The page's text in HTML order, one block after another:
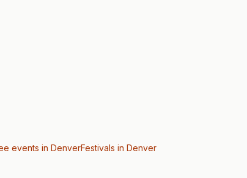
events in DenverFestivals in Denver